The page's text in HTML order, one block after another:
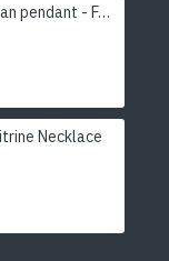
Red Jasper jewelry - Indian pendant - Fashion jewelry
Necklace